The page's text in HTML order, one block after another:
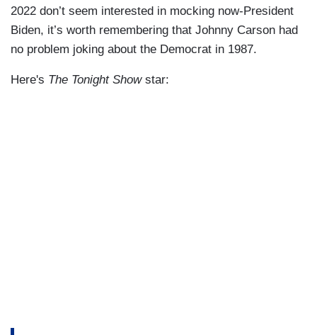
2022 don’t seem interested in mocking now-President
Biden, it’s worth remembering that Johnny Carson had
no problem joking about the Democrat in 1987.
Here's The Tonight Showstar: